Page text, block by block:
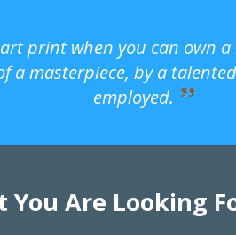
print when you can own
masterpiece, by a
employed.
Are Looking